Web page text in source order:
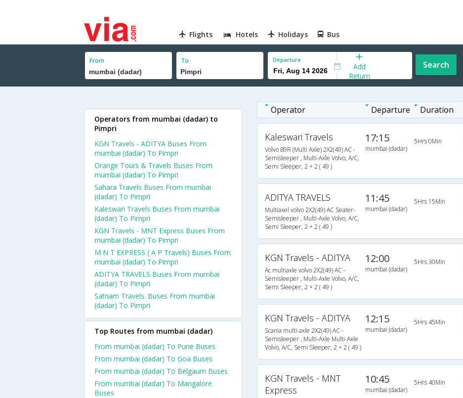
Flights Hotels Holidays Bus
From To Departure
Add
Return
Search
Operator Departure Duration
Kaleswari Travels
Volvo B9R (Multi Axle) 2X2(49) AC -
Semisleeper , Multi-Axle Volvo, A/C,
Semi Sleeper, 2 + 2 ( 49 )
17:15
mumbai (dadar)
5Hrs 0Min
ADITYA TRAVELS
Multiaxel volvo 2X2(49) AC Seater-
Semisleeper , Multi-Axle Volvo, A/C,
Semi Sleeper, 2 + 2 ( 49 )
11:45
mumbai (dadar)
5Hrs 15Min
KGN Travels - ADITYA
Ac multiaxle volvo 2X2(49) AC -
Semisleeper , Multi-Axle Volvo, A/C,
Semi Sleeper, 2 + 2 ( 49 )
12:00
mumbai (dadar)
5Hrs 30Min
KGN Travels - ADITYA
Scania multi-axle 2X2(49) AC -
Semisleeper , Multi-Axle Multi-Axle
Volvo, A/C, Semi Sleeper, 2 + 2 ( 49 )
12:15
mumbai (dadar)
5Hrs 45Min
KGN Travels - MNT
Express
10:45
mumbai (dadar)
5Hrs 40Min
Operators from mumbai (dadar) to
Pimpri
KGN Travels - ADITYA Buses From
mumbai (dadar) To Pimpri
Orange Tours & Travels Buses From
mumbai (dadar) To Pimpri
Sahara Travels Buses From mumbai
(dadar) To Pimpri
Kaleswari Travels Buses From mumbai
(dadar) To Pimpri
KGN Travels - MNT Express Buses From
mumbai (dadar) To Pimpri
M N T EXPRESS ( A P Travels) Buses From
mumbai (dadar) To Pimpri
ADITYA TRAVELS Buses From mumbai
(dadar) To Pimpri
Satnam Travels. Buses From mumbai
(dadar) To Pimpri
Top Routes from mumbai (dadar)
From mumbai (dadar) To Pune Buses
From mumbai (dadar) To Goa Buses
From mumbai (dadar) To Belgaum Buses
From mumbai (dadar) To Mangalore
Buses